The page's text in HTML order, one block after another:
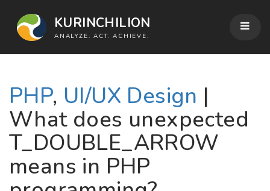
KURINCHILION
ANALYZE. ACT. ACHIEVE.
PHP, UI/UX Design |
What does unexpected
T_DOUBLE_ARROW
means in PHP